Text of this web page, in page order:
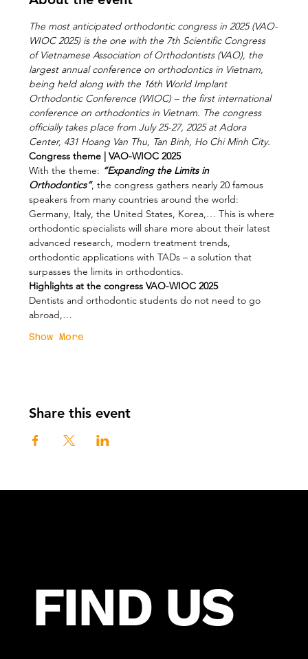
The most anticipated orthodontic congress in 2025 (VAO-
WIOC 2025) is the one with the 7th Scientific Congress
of Vietnamese Association of Orthodontists (VAO), the
largest annual conference on orthodontics in Vietnam,
being held along with the 16th World Implant
Orthodontic Conference (WIOC) – the first international
conference on orthodontics in Vietnam. The congress
officially takes place from July 25-27, 2025 at Adora
Center, 431 Hoang Van Thu, Tan Binh, Ho Chi Minh City.
Congress theme | VAO-WIOC 2025
With the theme: “Expanding the Limits in
Orthodontics”, the congress gathers nearly 20 famous
speakers from many countries around the world:
Germany, Italy, the United States, Korea,… This is where
orthodontic specialists will share more about their latest
advanced research, modern treatment trends,
orthodontic applications with TADs – a solution that
surpasses the limits in orthodontics.
Highlights at the congress VAO-WIOC 2025
Dentists and orthodontic students do not need to go
abroad,…
Show More
Share this event
FIND US